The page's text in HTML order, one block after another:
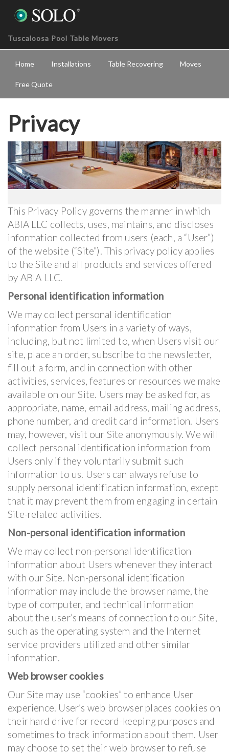
Tuscaloosa Pool Table Movers
Home Installations Table Recovering Moves
Free Quote
Privacy
This Privacy Policy governs the manner in which
ABIA LLC collects, uses, maintains, and discloses
information collected from users (each, a “User”)
of the website (“Site”). This privacy policy applies
to the Site and all products and services offered
by ABIA LLC.
Personal identification information
We may collect personal identification
information from Users in a variety of ways,
including, but not limited to, when Users visit our
site, place an order, subscribe to the newsletter,
fill out a form, and in connection with other
activities, services, features or resources we make
available on our Site. Users may be asked for, as
appropriate, name, email address, mailing address,
phone number, and credit card information. Users
may, however, visit our Site anonymously. We will
collect personal identification information from
Users only if they voluntarily submit such
information to us. Users can always refuse to
supply personal identification information, except
that it may prevent them from engaging in certain
Site-related activities.
Non-personal identification information
We may collect non-personal identification
information about Users whenever they interact
with our Site. Non-personal identification
information may include the browser name, the
type of computer, and technical information
about the user’s means of connection to our Site,
such as the operating system and the Internet
service providers utilized and other similar
information.
Web browser cookies
Our Site may use “cookies” to enhance User
experience. User’s web browser places cookies on
their hard drive for record-keeping purposes and
sometimes to track information about them. User
may choose to set their web browser to refuse